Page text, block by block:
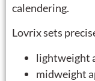
calendering.
Lovrix sets
lightweight
midweight